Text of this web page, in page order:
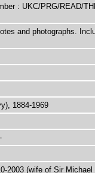
: UKC/PRG/READ/
and photographs.
1884-1969
2003 (wife of Sir Michael